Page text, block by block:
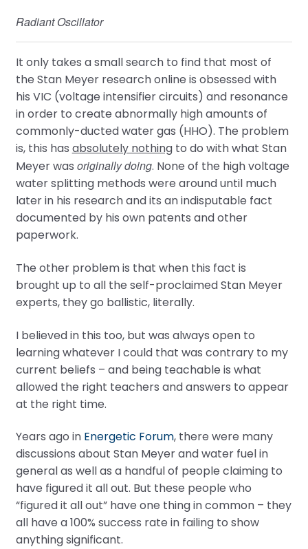
Radiant Oscillator
It only takes a small search to find that most of
the Stan Meyer research online is obsessed with
his VIC (voltage intensifier circuits) and resonance
in order to create abnormally high amounts of
commonly-ducted water gas (HHO). The problem
is, this has absolutely nothingto do with what Stan
Meyer was originally doing. None of the high voltage
water splitting methods were around until much
later in his research and its an indisputable fact
documented by his own patents and other
paperwork.
The other problem is that when this fact is
brought up to all the self-proclaimed Stan Meyer
experts, they go ballistic, literally.
I believed in this too, but was always open to
learning whatever I could that was contrary to my
current beliefs – and being teachable is what
allowed the right teachers and answers to appear
at the right time.
Years ago in Energetic Forum, there were many
discussions about Stan Meyer and water fuel in
general as well as a handful of people claiming to
have figured it all out. But these people who
“figured it all out” have one thing in common – they
all have a 100% success rate in failing to show
anything significant.